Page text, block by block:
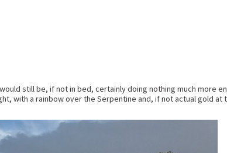
still be, if not in bed, certainly doing nothing much more
with a rainbow over the Serpentine and, if not actual gold